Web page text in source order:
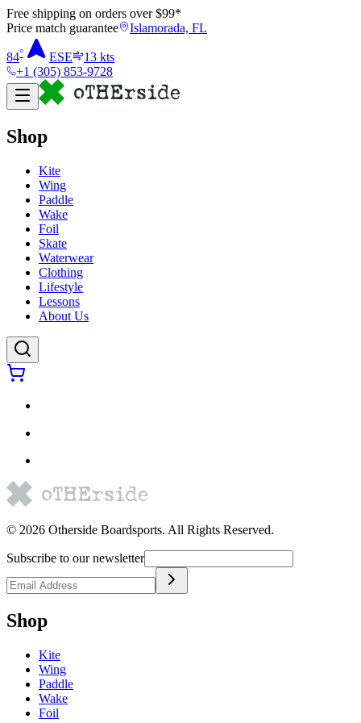
Free shipping on orders over $99*
Price match guarantee
Islamorada, FL
84° ESE 13 kts
+1 (305) 853-9728
Shop
Kite
Wing
Paddle
Wake
Foil
Skate
Waterwear
Clothing
Lifestyle
Lessons
About Us
© 2026 Otherside Boardsports. All Rights Reserved.
Subscribe to our newsletter
Shop
Kite
Wing
Paddle
Wake
Foil